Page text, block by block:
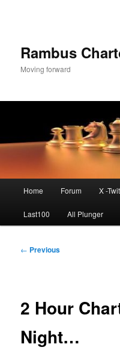
Rambus
Moving forward
Home Forum X -
Last100 All Plunger
Post
← Previous
2 Hour
Night…